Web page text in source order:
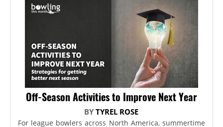
Off-Season Activities to Improve Next Year
BYTYREL ROSE
For league bowlers across North America, summertime